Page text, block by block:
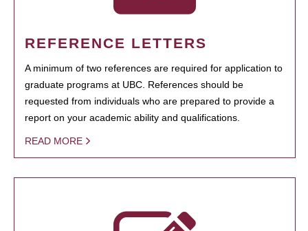
REFERENCE LETTERS
A minimum of two references are required for application to
graduate programs at UBC. References should be
requested from individuals who are prepared to provide a
report on your academic ability and qualifications.
READ MORE